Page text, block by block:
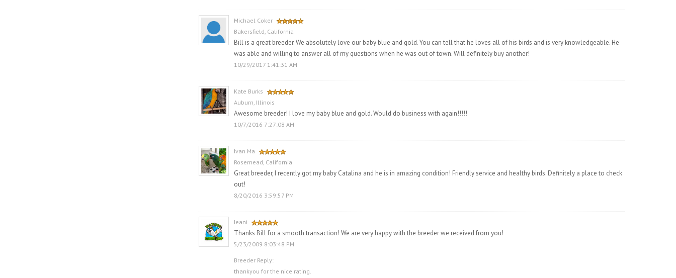
Michael Coker
Bakersfield, California
Bill is a great breeder. We absolutely love our baby blue and gold. You can tell that he loves all of his birds and is very knowledgeable. He
was able and willing to answer all of my questions when he was out of town. Will definitely buy another!
10/29/2017 1:41:31 AM
Kate Burks
Auburn, Illinois
Awesome breeder! I love my baby blue and gold. Would do business with again!!!!!
10/7/2016 7:27:08 AM
Ivan Ma
Rosemead, California
Great breeder, I recently got my baby Catalina and he is in amazing condition! Friendly service and healthy birds. Definitely a place to check
out!
8/20/2016 3:59:57 PM
Jeani
Thanks Bill for a smooth transaction! We are very happy with the breeder we received from you!
5/23/2009 8:03:48 PM
Breeder Reply:
thankyou for the nice rating.